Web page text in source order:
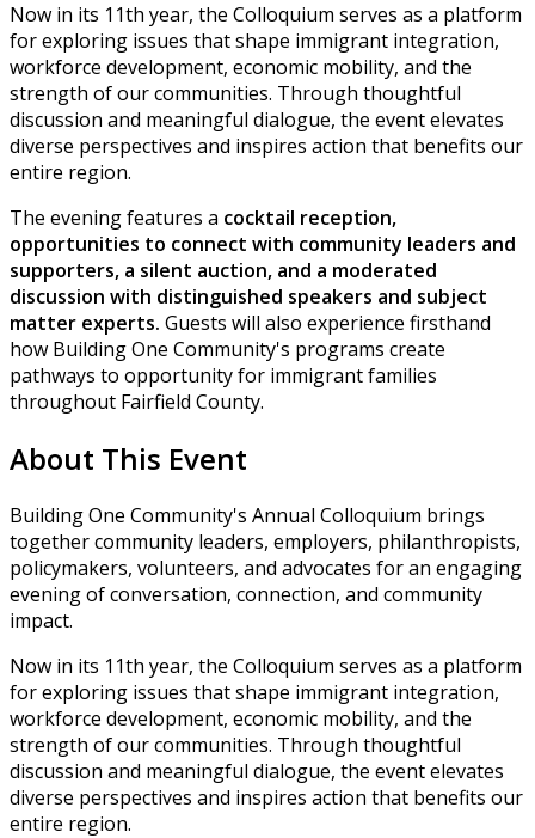
Now in its 11th year, the Colloquium serves as a platform
for exploring issues that shape immigrant integration,
workforce development, economic mobility, and the
strength of our communities. Through thoughtful
discussion and meaningful dialogue, the event elevates
diverse perspectives and inspires action that benefits our
entire region.
The evening features a cocktail reception,
opportunities to connect with community leaders and
supporters, a silent auction, and a moderated
discussion with distinguished speakers and subject
matter experts. Guests will also experience firsthand
how Building One Community's programs create
pathways to opportunity for immigrant families
throughout Fairfield County.
About This Event
Building One Community's Annual Colloquium brings
together community leaders, employers, philanthropists,
policymakers, volunteers, and advocates for an engaging
evening of conversation, connection, and community
impact.
Now in its 11th year, the Colloquium serves as a platform
for exploring issues that shape immigrant integration,
workforce development, economic mobility, and the
strength of our communities. Through thoughtful
discussion and meaningful dialogue, the event elevates
diverse perspectives and inspires action that benefits our
entire region.